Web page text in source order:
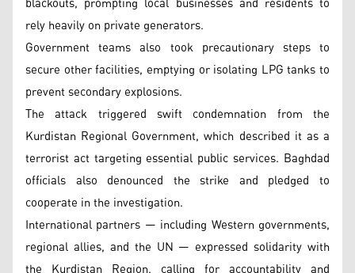
rely heavily on private generators.
Government teams also took precautionary steps to
secure other facilities, emptying or isolating LPG tanks to
prevent secondary explosions.
The attack triggered swift condemnation from the
Kurdistan Regional Government, which described it as a
terrorist act targeting essential public services. Baghdad
officials also denounced the strike and pledged to
cooperate in the investigation.
International partners — including Western governments,
regional allies, and the UN — expressed solidarity with